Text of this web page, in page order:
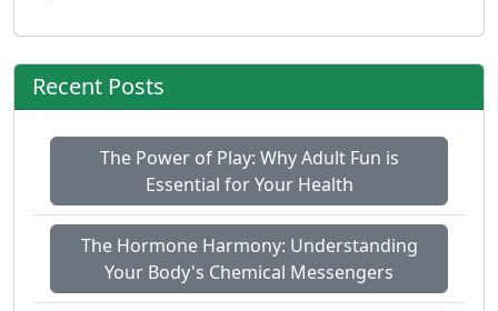
Recent Posts
The Power of Play: Why Adult Fun is
Essential for Your Health
The Hormone Harmony: Understanding
Your Body's Chemical Messengers